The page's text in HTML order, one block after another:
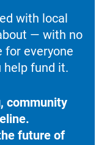
with local
— with no
for everyone
help fund it.
community
future of